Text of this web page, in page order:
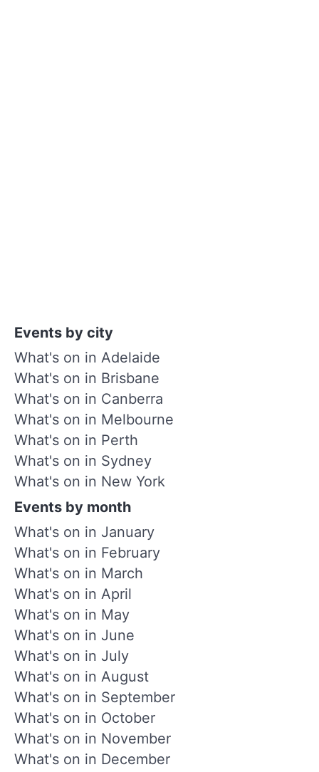
Events by city
What's on in Adelaide
What's on in Brisbane
What's on in Canberra
What's on in Melbourne
What's on in Perth
What's on in Sydney
What's on in New York
Events by month
What's on in January
What's on in February
What's on in March
What's on in April
What's on in May
What's on in June
What's on in July
What's on in August
What's on in September
What's on in October
What's on in November
What's on in December